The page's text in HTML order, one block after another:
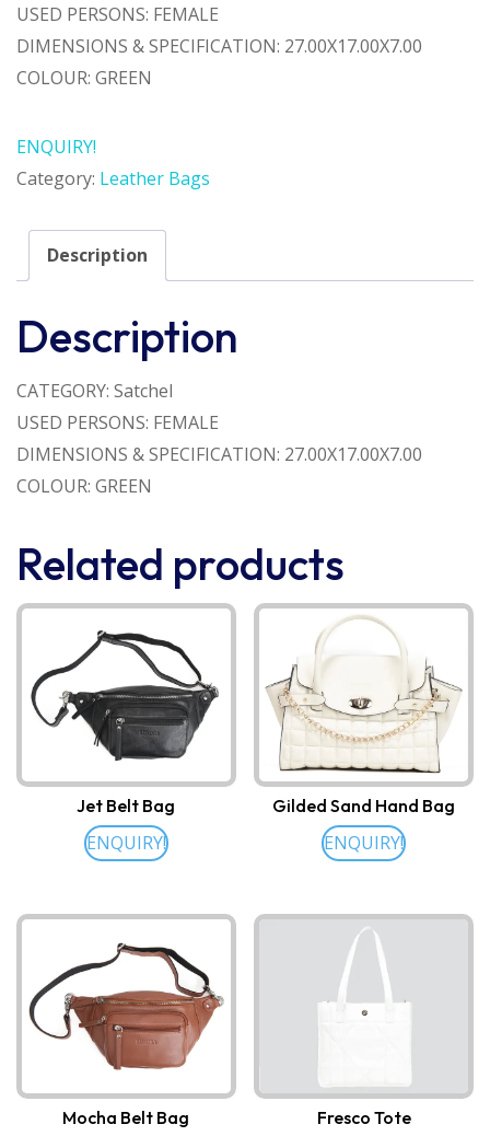
USED PERSONS: FEMALE
DIMENSIONS & SPECIFICATION: 27.00X17.00X7.00
COLOUR: GREEN
ENQUIRY!
Category: Leather Bags
Description
Description
CATEGORY: Satchel
USED PERSONS: FEMALE
DIMENSIONS & SPECIFICATION: 27.00X17.00X7.00
COLOUR: GREEN
Related products
Jet Belt Bag
ENQUIRY!
Gilded Sand Hand Bag
ENQUIRY!
Mocha Belt Bag Fresco Tote